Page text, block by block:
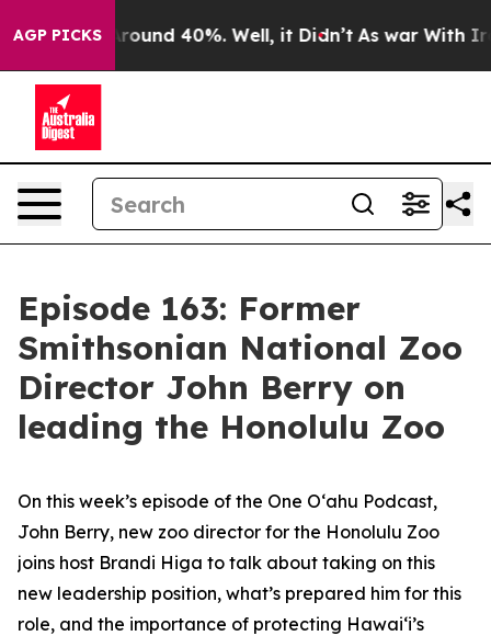
AGP PICKS
a Floor Around 40%. Well, it Didn’t As war With Iran
Episode 163: Former
Smithsonian National Zoo
Director John Berry on
leading the Honolulu Zoo
On this week’s episode of the One O‘ahu Podcast,
John Berry, new zoo director for the Honolulu Zoo
joins host Brandi Higa to talk about taking on this
new leadership position, what’s prepared him for this
role, and the importance of protecting Hawai‘i’s